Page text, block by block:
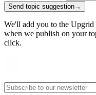
Send topic suggestion→
We'll add you to the
when we publish on your
click.